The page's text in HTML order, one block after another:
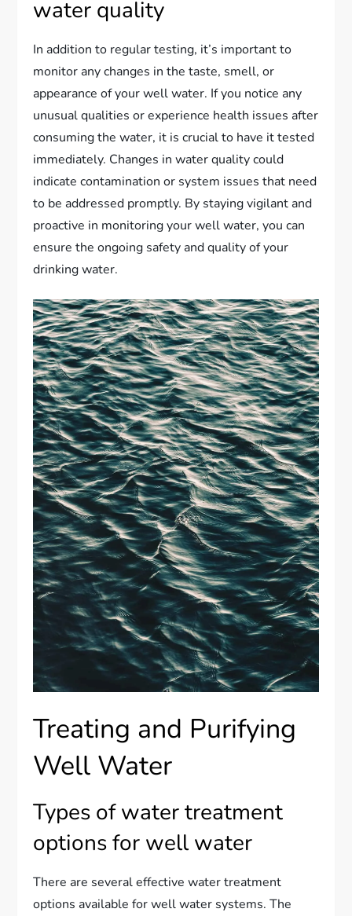
water quality
In addition to regular testing, it’s important to
monitor any changes in the taste, smell, or
appearance of your well water. If you notice any
unusual qualities or experience health issues after
consuming the water, it is crucial to have it tested
immediately. Changes in water quality could
indicate contamination or system issues that need
to be addressed promptly. By staying vigilant and
proactive in monitoring your well water, you can
ensure the ongoing safety and quality of your
drinking water.
Treating and Purifying
Well Water
Types of water treatment
options for well water
There are several effective water treatment
options available for well water systems. The